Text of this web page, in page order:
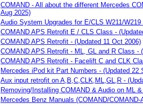
COMAND - All about the different Mercedes
Aug 2025)
Audio System Upgrades for E/CLS W211/
COMAND APS Retrofit E / CLS Class -
COMAND APS Retrofit - (Updated 11 Oct 2006)
COMAND APS Retrofit - ML, GL and R Class -
COMAND APS Retrofit - Facelift C and CLK
Mercedes iPod kit Part Numbers - (Updated 22
Aux input retrofit on A,B,C,CLK,ML,GL,R -
Removing/Installing COMAND & Audio on ML
Mercedes Benz Manuals (COMAND/